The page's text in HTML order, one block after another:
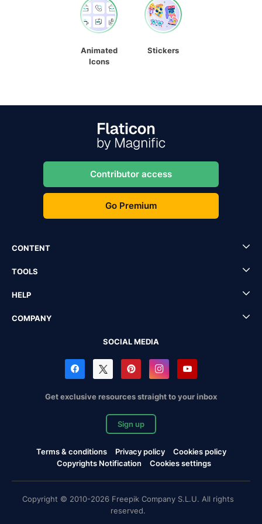
Animated
Icons
Stickers
Contributor access
Go Premium
CONTENT
TOOLS
HELP
COMPANY
SOCIAL MEDIA
Get exclusive resources straight to your inbox
Sign up
Terms & conditions Privacy policy
Cookies policy
Copyrights Notification
Cookies settings
Copyright © 2010-2026 Freepik Company S.L.U. All rights
reserved.